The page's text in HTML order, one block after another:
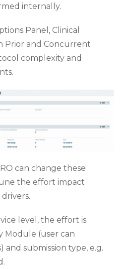
internally.
Panel, Clinical
Prior and Concurrent
complexity and
can change these
the effort impact
level, the effort is
Module (user can
submission type, e.g.